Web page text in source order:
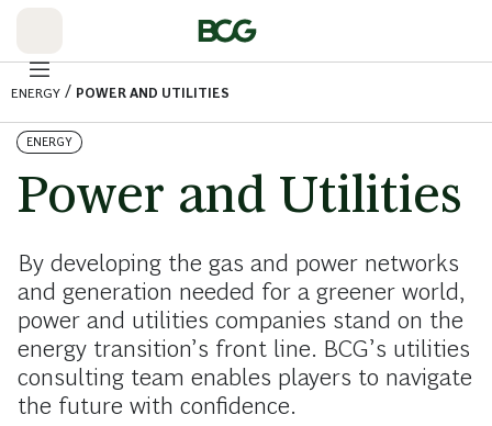
ENERGY / POWER AND UTILITIES
ENERGY
Power and Utilities
By developing the gas and power networks
and generation needed for a greener world,
power and utilities companies stand on the
energy transition’s front line. BCG’s utilities
consulting team enables players to navigate
the future with confidence.